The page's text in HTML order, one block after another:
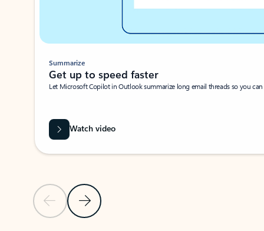
Previous SlideNext Slide
Summarize
Get up to speed faster ​
Let Microsoft Copilot in Outlook summarize long email threads so you
Watch video